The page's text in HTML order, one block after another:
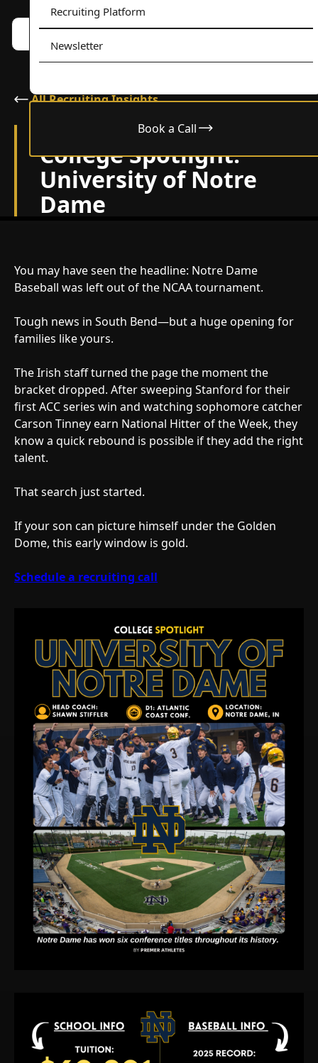
Recruiting Platform
Newsletter
Book a Call
Book a call w/ Alex
All Recruiting Insights
College Spotlight:
University of Notre
Dame
You may have seen the headline: Notre Dame
Baseball was left out of the NCAA tournament.
Tough news in South Bend—but a huge opening for
families like yours.
The Irish staff turned the page the moment the
bracket dropped. After sweeping Stanford for their
first ACC series win and watching sophomore catcher
Carson Tinney earn National Hitter of the Week, they
know a quick rebound is possible if they add the right
talent.
That search just started.
If your son can picture himself under the Golden
Dome, this early window is gold.
Schedule a recruiting call